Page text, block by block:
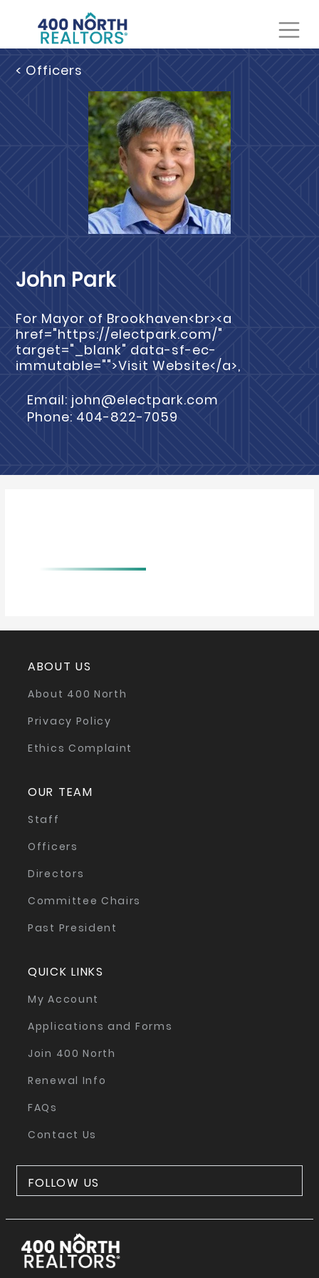
< Officers
John Park
For Mayor of Brookhaven<br><a
href="https://electpark.com/"
target="_blank" data-sf-ec-
immutable="">Visit Website</a>,
Email: john@electpark.com
Phone: 404-822-7059
ABOUT US
About 400 North
Privacy Policy
Ethics Complaint
OUR TEAM
Staff
Officers
Directors
Committee Chairs
Past President
QUICK LINKS
My Account
Applications and Forms
Join 400 North
Renewal Info
FAQs
Contact Us
FOLLOW US